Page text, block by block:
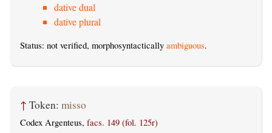
dative dual
dative plural
Status: not verified, morphosyntactically ambiguous.
↑ Token: misso
Codex Argenteus, facs. 149 (fol. 125r)